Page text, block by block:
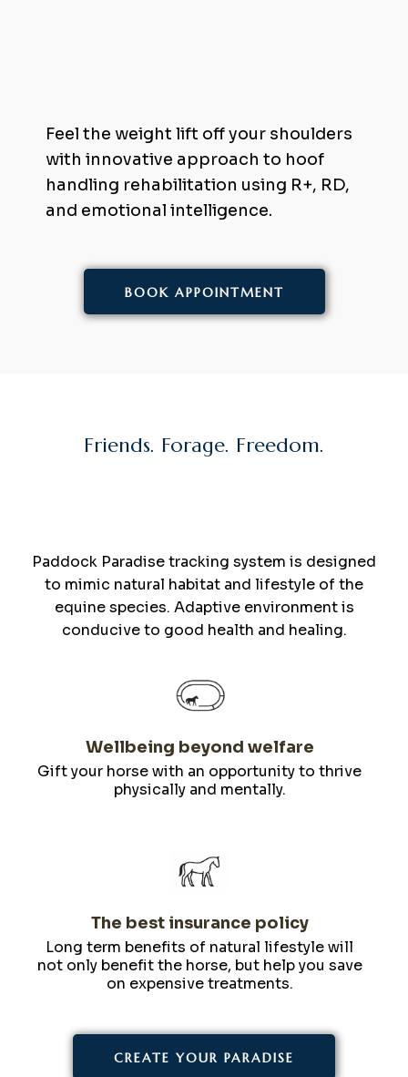
Feel the weight lift off your shoulders
with innovative approach to hoof
handling rehabilitation using R+, RD,
and emotional intelligence.
BOOK APPOINTMENT
Friends. Forage. Freedom.
Paddock Paradise tracking system is designed
to mimic natural habitat and lifestyle of the
equine species. Adaptive environment is
conducive to good health and healing.
Wellbeing beyond welfare
Gift your horse with an opportunity to thrive
physically and mentally.
The best insurance policy
Long term benefits of natural lifestyle will
not only benefit the horse, but help you save
on expensive treatments.
CREATE YOUR PARADISE